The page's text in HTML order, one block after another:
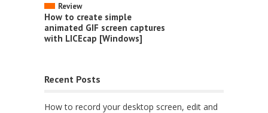
Review
How to create simple
animated GIF screen captures
with LICEcap [Windows]
Recent Posts
How to record your desktop screen, edit and